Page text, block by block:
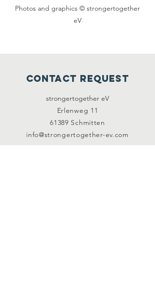
‍Photos and graphics © strongertogether
eV
contact request
strongertogether eV
Erlenweg 11
61389 Schmitten
info@strongertogether-ev.com